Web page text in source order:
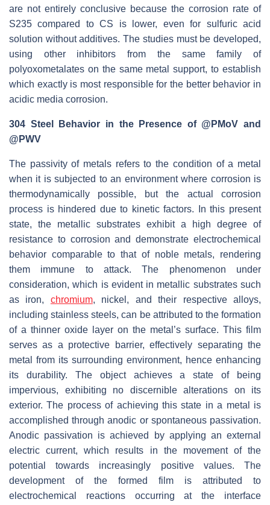
are not entirely conclusive because the corrosion rate of
S235 compared to CS is lower, even for sulfuric acid
solution without additives. The studies must be developed,
using other inhibitors from the same family of
polyoxometalates on the same metal support, to establish
which exactly is most responsible for the better behavior in
acidic media corrosion.
304 Steel Behavior in the Presence of @PMoV and
@PWV
The passivity of metals refers to the condition of a metal
when it is subjected to an environment where corrosion is
thermodynamically possible, but the actual corrosion
process is hindered due to kinetic factors. In this present
state, the metallic substrates exhibit a high degree of
resistance to corrosion and demonstrate electrochemical
behavior comparable to that of noble metals, rendering
them immune to attack. The phenomenon under
consideration, which is evident in metallic substrates such
as iron, chromium, nickel, and their respective alloys,
including stainless steels, can be attributed to the formation
of a thinner oxide layer on the metal’s surface. This film
serves as a protective barrier, effectively separating the
metal from its surrounding environment, hence enhancing
its durability. The object achieves a state of being
impervious, exhibiting no discernible alterations on its
exterior. The process of achieving this state in a metal is
accomplished through anodic or spontaneous passivation.
Anodic passivation is achieved by applying an external
electric current, which results in the movement of the
potential towards increasingly positive values. The
development of the formed film is attributed to
electrochemical reactions occurring at the interface